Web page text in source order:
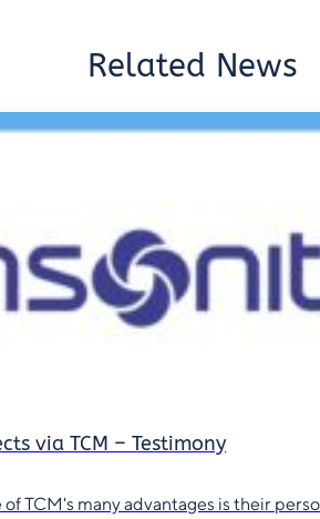
Related News
via TCM – Testimony
of TCM's many advantages is their